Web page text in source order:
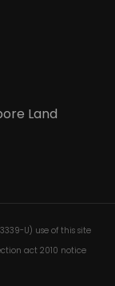
Land
U) use of this site
act 2010 notice